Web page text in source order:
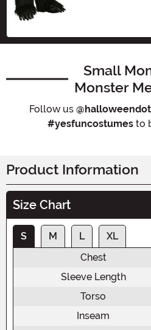
Small
Monster
Follow us
#yesfuncostumes to
Product Information
Size Chart
S M L
XL
Chest
Sleeve Length
Torso
Inseam